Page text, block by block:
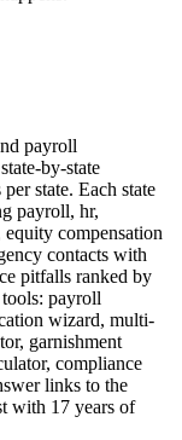
payroll
by-state
state. Each state
payroll, hr,
compensation
contacts with
pitfalls ranked by
payroll
wizard, multi-
garnishment
compliance
links to the
with 17 years of